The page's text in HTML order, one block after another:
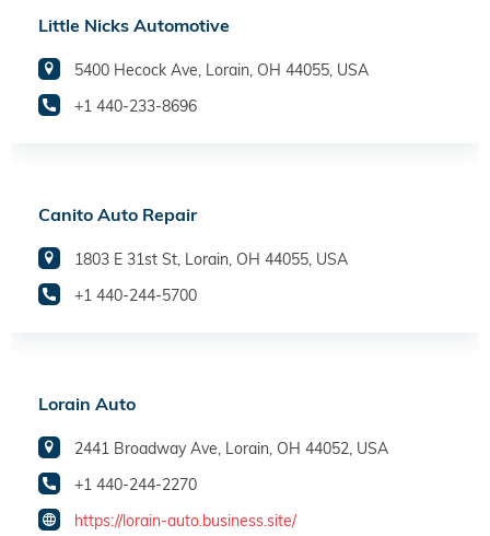
Little Nicks Automotive
5400 Hecock Ave, Lorain, OH 44055, USA
+1 440-233-8696
Canito Auto Repair
1803 E 31st St, Lorain, OH 44055, USA
+1 440-244-5700
Lorain Auto
2441 Broadway Ave, Lorain, OH 44052, USA
+1 440-244-2270
https://lorain-auto.business.site/